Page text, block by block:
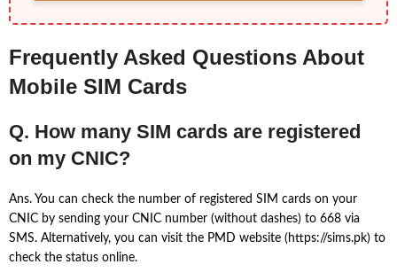
Frequently Asked Questions About
Mobile SIM Cards
Q. How many SIM cards are registered
on my CNIC?
Ans. You can check the number of registered SIM cards on your
CNIC by sending your CNIC number (without dashes) to 668 via
SMS. Alternatively, you can visit the PMD website (https://sims.pk) to
check the status online.